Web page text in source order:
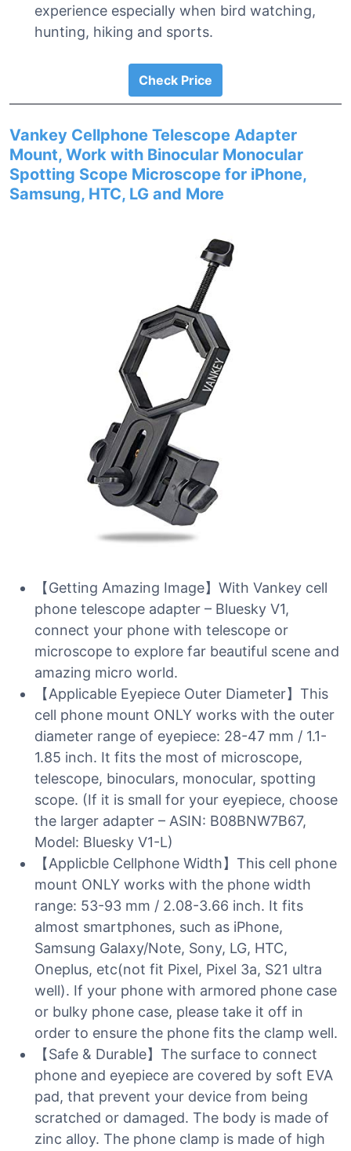
experience especially when bird watching,
hunting, hiking and sports.
Check Price
Vankey Cellphone Telescope Adapter
Mount, Work with Binocular Monocular
Spotting Scope Microscope for iPhone,
Samsung, HTC, LG and More
【Getting Amazing Image】With Vankey cell
phone telescope adapter – Bluesky V1,
connect your phone with telescope or
microscope to explore far beautiful scene and
amazing micro world.
【Applicable Eyepiece Outer Diameter】This
cell phone mount ONLY works with the outer
diameter range of eyepiece: 28-47 mm / 1.1-
1.85 inch. It fits the most of microscope,
telescope, binoculars, monocular, spotting
scope. (If it is small for your eyepiece, choose
the larger adapter – ASIN: B08BNW7B67,
Model: Bluesky V1-L)
【Applicble Cellphone Width】This cell phone
mount ONLY works with the phone width
range: 53-93 mm / 2.08-3.66 inch. It fits
almost smartphones, such as iPhone,
Samsung Galaxy/Note, Sony, LG, HTC,
Oneplus, etc(not fit Pixel, Pixel 3a, S21 ultra
well). If your phone with armored phone case
or bulky phone case, please take it off in
order to ensure the phone fits the clamp well.
【Safe & Durable】The surface to connect
phone and eyepiece are covered by soft EVA
pad, that prevent your device from being
scratched or damaged. The body is made of
zinc alloy. The phone clamp is made of high